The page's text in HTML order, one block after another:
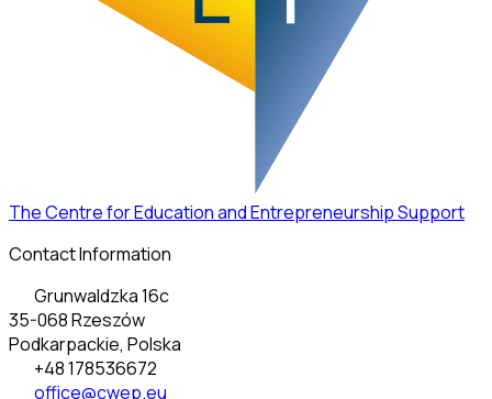
The Centre for Education and Entrepreneurship Support
Contact Information
Grunwaldzka 16c
35-068 Rzeszów
Podkarpackie, Polska
+48 178536672
office@cwep.eu